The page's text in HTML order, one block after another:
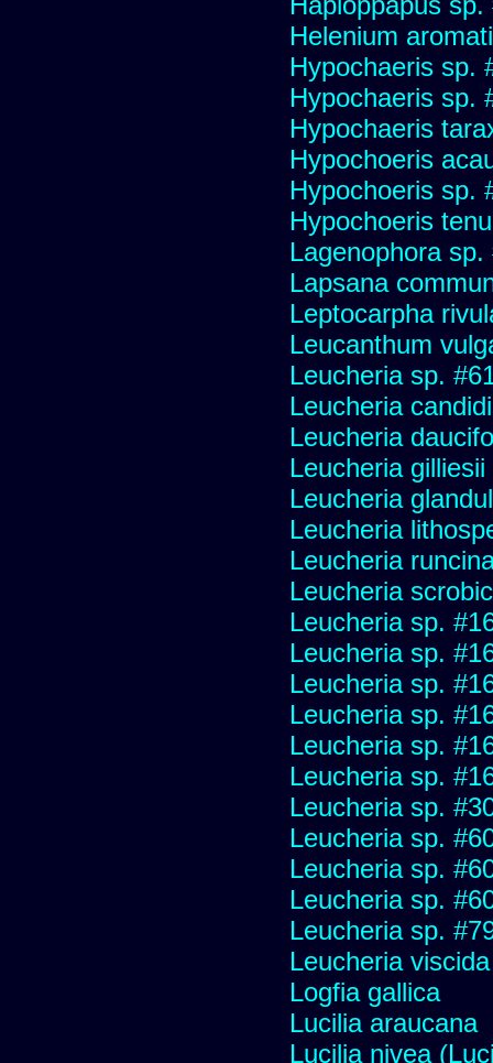
Helenium
Hypochaeris sp.
Hypochaeris sp.
Hypochaeris
Hypochoeris
Hypochoeris sp.
Hypochoeris
Lagenophora sp.
Lapsana
Leptocarpha
Leucanthum
Leucheria sp.
Leucheria
Leucheria
Leucheria
Leucheria
Leucheria
Leucheria
Leucheria
Leucheria sp.
Leucheria sp.
Leucheria sp.
Leucheria sp.
Leucheria sp.
Leucheria sp.
Leucheria sp.
Leucheria sp.
Leucheria sp.
Leucheria sp.
Leucheria sp.
Leucheria viscida
Logfia gallica
Lucilia araucana
Lucilia nivea